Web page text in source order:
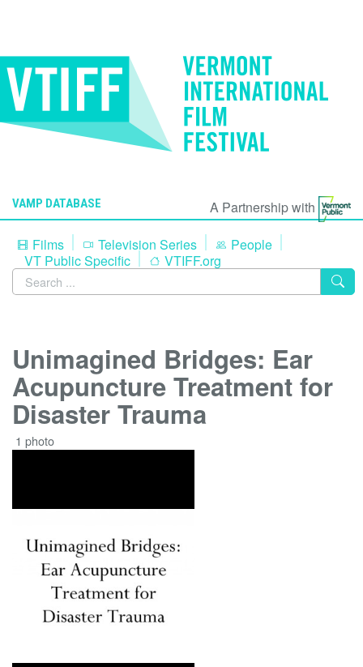
VAMP DATABASE
A Partnership with
Films
Television Series
People
VT Public Specific
VTIFF.org
Unimagined Bridges: Ear
Acupuncture Treatment for
Disaster Trauma
1 photo